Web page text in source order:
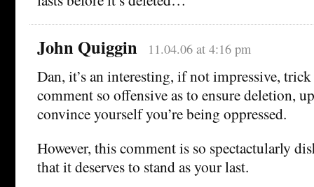
John Quiggin 11.04.06 at 4:16 pm
Dan, it’s an interesting, if not impressive,
comment so offensive as to ensure deletion,
convince yourself you’re being oppressed.
However, this comment is so spectactularly
that it deserves to stand as your last.